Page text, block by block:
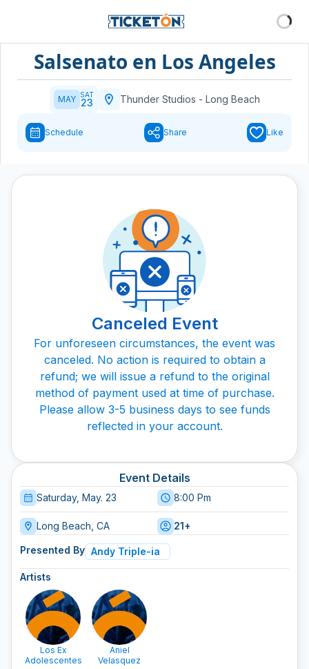
Salsenato en Los Angeles
MAY SAT
23 Thunder Studios - Long Beach
Schedule Share Like
Canceled Event
For unforeseen circumstances, the event was
canceled. No action is required to obtain a
refund; we will issue a refund to the original
method of payment used at time of purchase.
Please allow 3-5 business days to see funds
reflected in your account.
Event Details
Saturday, May. 23 8:00 Pm
Long Beach, CA 21+
Presented By Andy Triple-ia
Artists
Los Ex
Adolescentes
Aniel
Velasquez